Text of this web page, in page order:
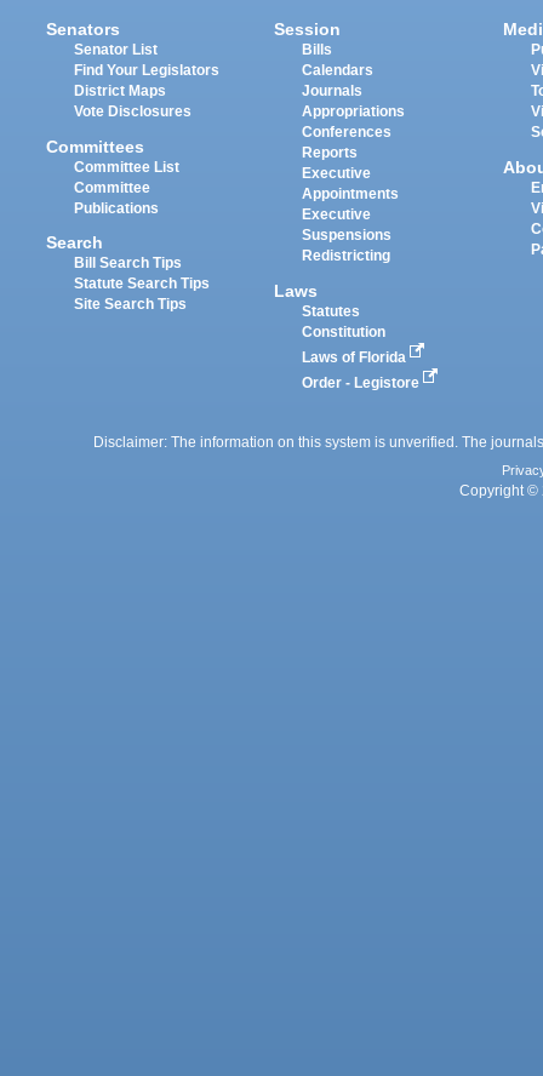
Senators
Senator List
Find Your Legislators
District Maps
Vote Disclosures
Committees
Committee List
Committee
Publications
Search
Bill Search Tips
Statute Search Tips
Site Search Tips
Session
Bills
Calendars
Journals
Appropriations
Conferences
Reports
Executive
Appointments
Executive
Suspensions
Redistricting
Laws
Statutes
Constitution
Laws of Florida
Order - Legistore
Disclaimer: The information on this system is unverified. The
Copyright ©